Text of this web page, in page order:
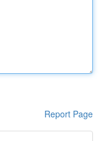
Report Page